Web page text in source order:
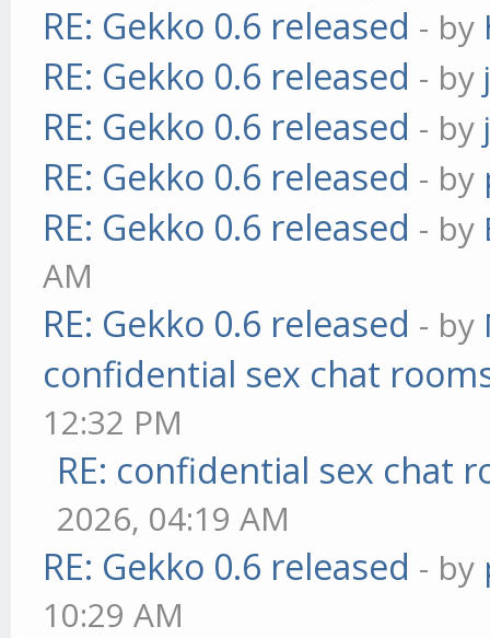
RE: Gekko 0.6 released - by
RE: Gekko 0.6 released - by
RE: Gekko 0.6 released - by
RE: Gekko 0.6 released - by
RE: Gekko 0.6 released - by
AM
RE: Gekko 0.6 released - by
confidential sex chat
12:32 PM
RE: confidential sex chat
2026, 04:19 AM
RE: Gekko 0.6 released - by
10:29 AM